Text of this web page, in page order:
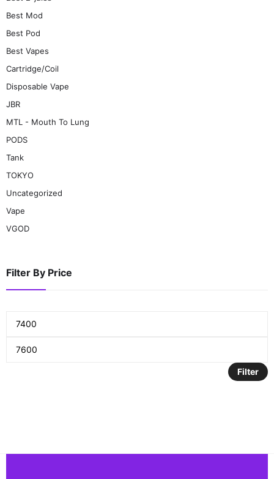
Best Mod
Best Pod
Best Vapes
Cartridge/Coil
Disposable Vape
JBR
MTL - Mouth To Lung
PODS
Tank
TOKYO
Uncategorized
Vape
VGOD
Filter By Price
Filter